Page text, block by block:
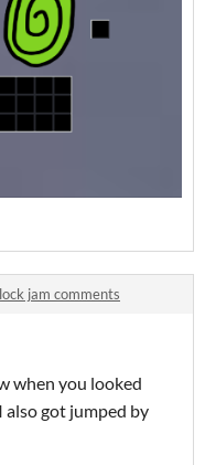
jam comments
when you looked
also got jumped by